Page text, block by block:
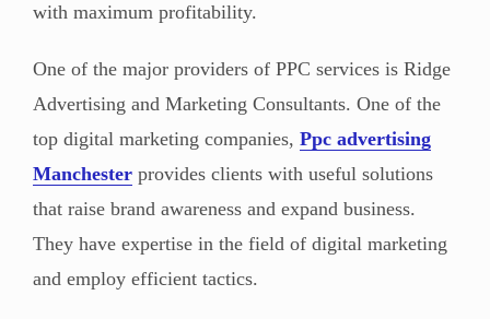
with maximum profitability.
One of the major providers of PPC services is Ridge
Advertising and Marketing Consultants. One of the
top digital marketing companies, Ppc advertising
Manchester provides clients with useful solutions
that raise brand awareness and expand business.
They have expertise in the field of digital marketing
and employ efficient tactics.